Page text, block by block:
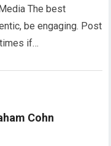
The best
be engaging. Post
if…
Cohn